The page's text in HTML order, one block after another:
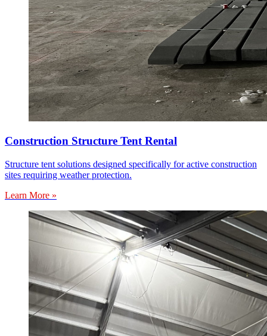
Construction Structure Tent Rental
Structure tent solutions designed specifically for active construction
sites requiring weather protection.
Learn More »